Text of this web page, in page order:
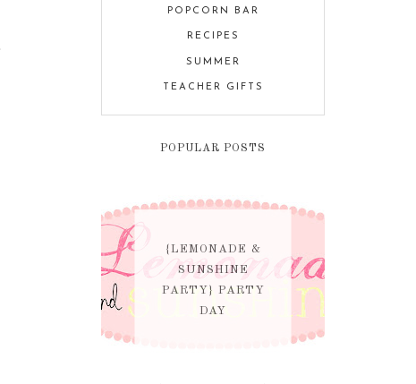
POPCORN BAR
RECIPES
SUMMER
TEACHER GIFTS
POPULAR POSTS
{LEMONADE &
SUNSHINE
PARTY} PARTY
DAY